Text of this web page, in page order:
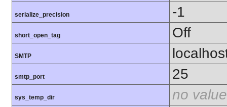
serialize_precision -1
short_open_tag Off
SMTP
smtp_port 25
sys_temp_dir no value